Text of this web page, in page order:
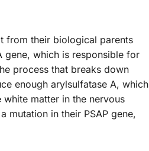
from their biological parents
gene, which is responsible for
process that breaks down
enough arylsulfatase A, which
matter in the nervous
mutation in their PSAP gene,